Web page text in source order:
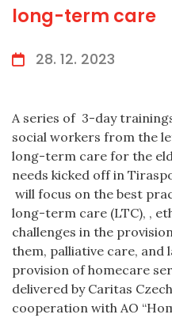
long-term care
28. 12. 2023
A series of 3-day
social workers from the
long-term care for the
needs kicked off in
will focus on the best
long-term care (LTC), ,
challenges in the
them, palliative care, and
provision of homecare
delivered by Caritas
cooperation with AO